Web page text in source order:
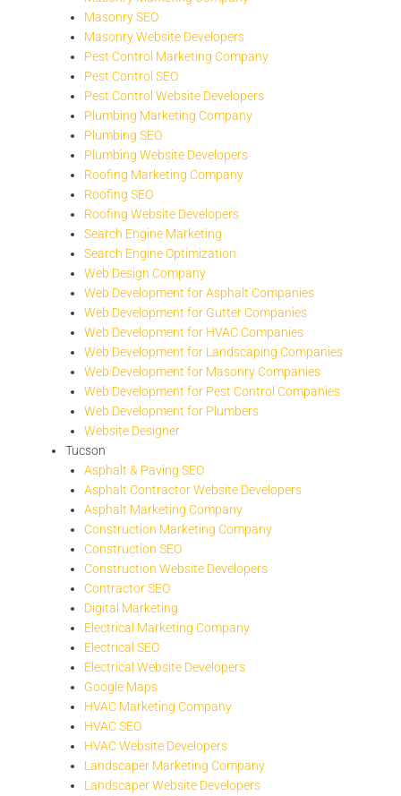
Masonry SEO
Masonry Website Developers
Pest Control Marketing Company
Pest Control SEO
Pest Control Website Developers
Plumbing Marketing Company
Plumbing SEO
Plumbing Website Developers
Roofing Marketing Company
Roofing SEO
Roofing Website Developers
Search Engine Marketing
Search Engine Optimization
Web Design Company
Web Development for Asphalt Companies
Web Development for Gutter Companies
Web Development for HVAC Companies
Web Development for Landscaping Companies
Web Development for Masonry Companies
Web Development for Pest Control Companies
Web Development for Plumbers
Website Designer
Tucson
Asphalt & Paving SEO
Asphalt Contractor Website Developers
Asphalt Marketing Company
Construction Marketing Company
Construction SEO
Construction Website Developers
Contractor SEO
Digital Marketing
Electrical Marketing Company
Electrical SEO
Electrical Website Developers
Google Maps
HVAC Marketing Company
HVAC SEO
HVAC Website Developers
Landscaper Marketing Company
Landscaper Website Developers